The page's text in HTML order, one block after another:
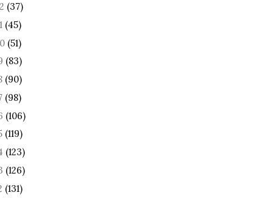
(37)
(45)
(51)
(83)
(90)
(98)
(106)
(119)
(123)
(126)
(131)